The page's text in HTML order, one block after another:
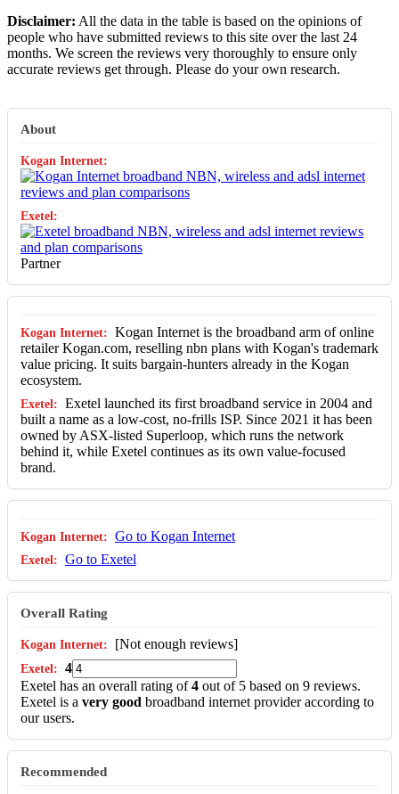
Disclaimer: All the data in the table is based on the opinions of
people who have submitted reviews to this site over the last 24
months. We screen the reviews very thoroughly to ensure only
accurate reviews get through. Please do your own research.
About
Partner
Kogan Internet is the broadband arm of online
retailer Kogan.com, reselling nbn plans with Kogan's trademark
value pricing. It suits bargain-hunters already in the Kogan
ecosystem.
Exetel launched its first broadband service in 2004 and
built a name as a low-cost, no-frills ISP. Since 2021 it has been
owned by ASX-listed Superloop, which runs the network
behind it, while Exetel continues as its own value-focused
brand.
Go to Kogan Internet
Go to Exetel
Overall Rating
[Not enough reviews]
4
Exetel has an overall rating of4 out of 5 based on 9 reviews.
Exetel is a very good broadband internet provider according to
our users.
Recommended